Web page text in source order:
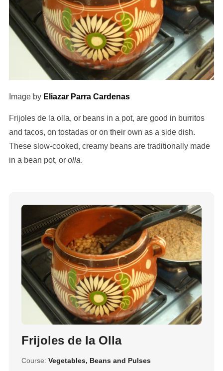
Image by Eliazar Parra Cardenas
Frijoles de la olla, or beans in a pot, are good in burritos
and tacos, on tostadas or on their own as a side dish.
These slow-cooked, creamy beans are traditionally made
in a bean pot, or olla.
Frijoles de la Olla
Course: Vegetables, Beans and Pulses